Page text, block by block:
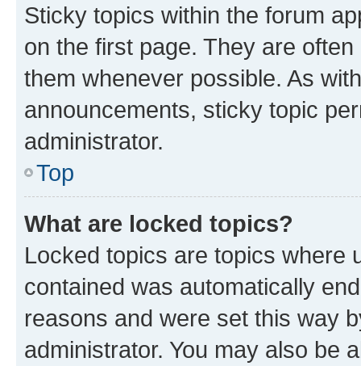
Sticky topics within the forum
on the first page. They are
them whenever possible. As
announcements, sticky topic
administrator.
Top
What are locked topics?
Locked topics are topics where
contained was automatically
reasons and were set this way
administrator. You may also be